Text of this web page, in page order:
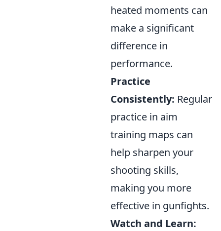
heated moments can
make a significant
difference in
performance.
Practice
Consistently: Regular
practice in aim
training maps can
help sharpen your
shooting skills,
making you more
effective in gunfights.
Watch and Learn: